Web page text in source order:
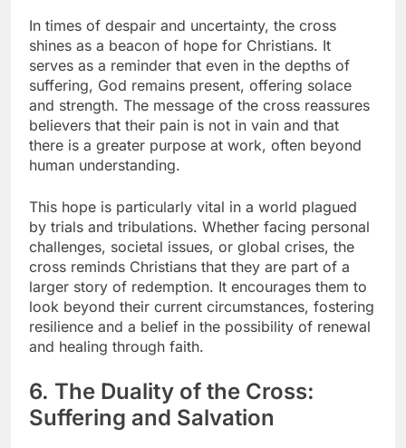
In times of despair and uncertainty, the cross
shines as a beacon of hope for Christians. It
serves as a reminder that even in the depths of
suffering, God remains present, offering solace
and strength. The message of the cross reassures
believers that their pain is not in vain and that
there is a greater purpose at work, often beyond
human understanding.
This hope is particularly vital in a world plagued
by trials and tribulations. Whether facing personal
challenges, societal issues, or global crises, the
cross reminds Christians that they are part of a
larger story of redemption. It encourages them to
look beyond their current circumstances, fostering
resilience and a belief in the possibility of renewal
and healing through faith.
6. The Duality of the Cross:
Suffering and Salvation